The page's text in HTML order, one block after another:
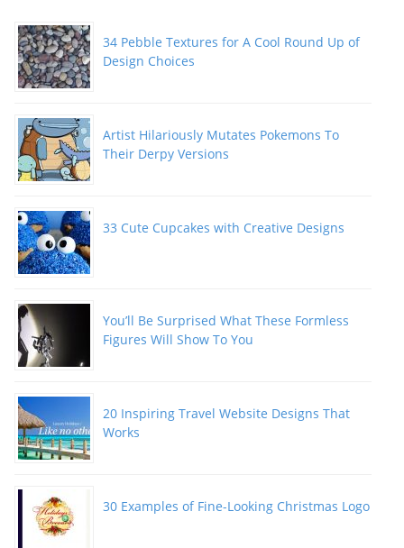
34 Pebble Textures for A Cool Round Up of
Design Choices
Artist Hilariously Mutates Pokemons To
Their Derpy Versions
33 Cute Cupcakes with Creative Designs
You’ll Be Surprised What These Formless
Figures Will Show To You
20 Inspiring Travel Website Designs That
Works
30 Examples of Fine-Looking Christmas Logo